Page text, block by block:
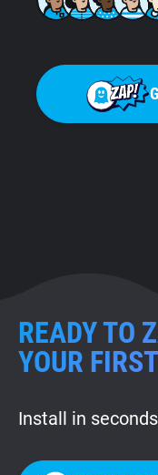
READY TO
YOUR
Install in